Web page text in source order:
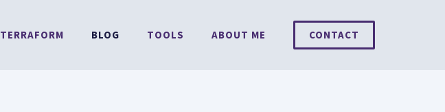
TERRAFORM BLOG TOOLS ABOUT ME CONTACT